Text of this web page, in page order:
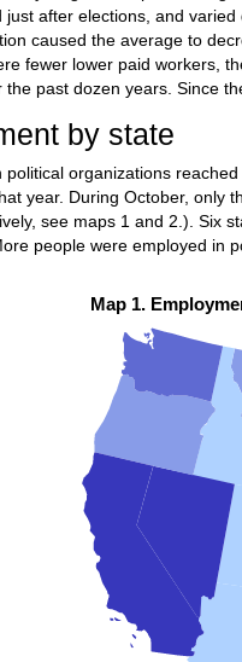
just after elections, and
caused the average to
fewer lower paid workers,
the past dozen years. Since
by state
political organizations
year. During October,
see maps 1 and 2.). Six
people were employed in
Map 1.